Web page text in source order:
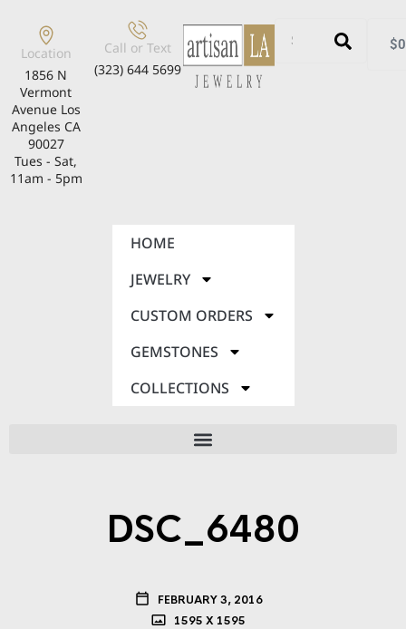
Location
1856 N
Vermont
Avenue Los
Angeles CA
90027
Tues - Sat,
11am - 5pm
Call or Text
(323) 644 5699
$
HOME
JEWELRY
CUSTOM ORDERS
GEMSTONES
COLLECTIONS
DSC_6480
FEBRUARY 3, 2016
1595 X 1595